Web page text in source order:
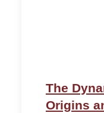
The
Origins